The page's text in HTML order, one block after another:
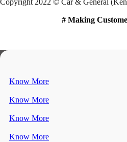
Copyright 2022 © Car & General
# Making
Know More
Know More
Know More
Know More